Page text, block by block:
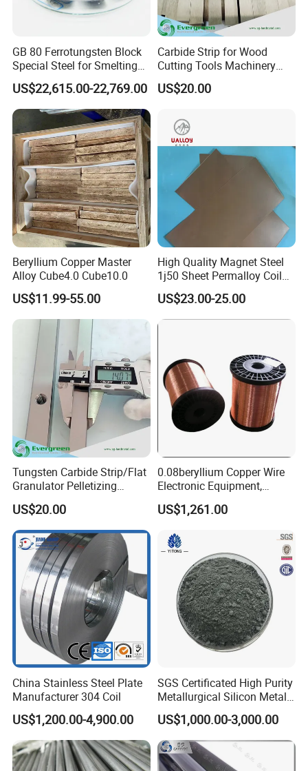
GB 80 Ferrotungsten Block
Special Steel for Smelting
75-80%Few
US$22,615.00-22,769.00
Carbide Strip for Wood
Cutting Tools Machinery
Parts Made in China
US$20.00
Beryllium Copper Master
Alloy Cube4.0 Cube10.0
US$11.99-55.00
High Quality Magnet Steel
1j50 Sheet Permalloy Coil
Strip
US$23.00-25.00
Tungsten Carbide Strip/Flat
Granulator Pelletizing
Blades for PVC Compound
and Pelletizing
US$20.00
0.08beryllium Copper Wire
Electronic Equipment,
Medical Equipment,
Automobile Manufacturing
US$1,261.00
China Stainless Steel Plate
Manufacturer 304 Coil
US$1,200.00-4,900.00
SGS Certificated High Purity
Metallurgical Silicon Metal
Powder
US$1,000.00-3,000.00